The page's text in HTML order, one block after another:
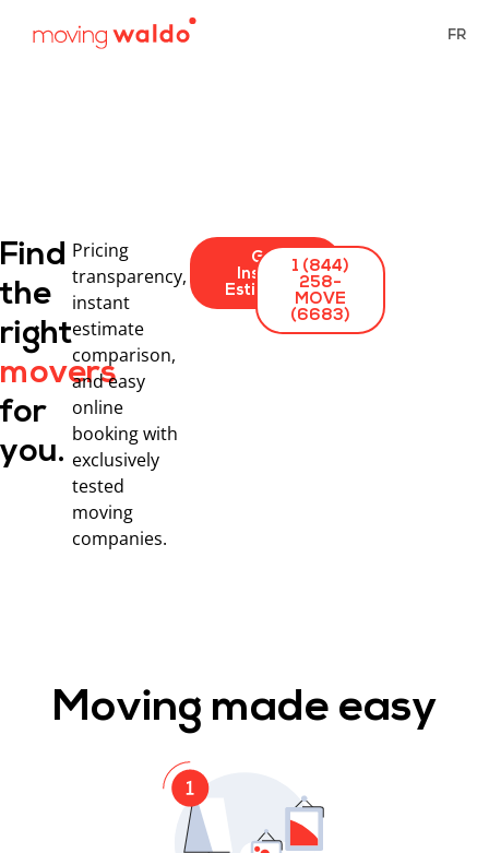
FR
Find
the
right
movers
for
you.
Pricing
transparency,
instant
estimate
comparison,
and easy
online
booking with
exclusively
tested
moving
companies.
Get
Instant
Estimates
1 (844)
258-
MOVE
(6683)
Moving made easy